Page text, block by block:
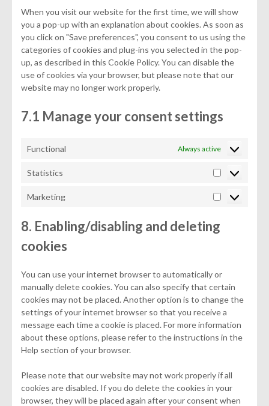
When you visit our website for the first time, we will show
you a pop-up with an explanation about cookies. As soon as
you click on "Save preferences", you consent to us using the
categories of cookies and plug-ins you selected in the pop-
up, as described in this Cookie Policy. You can disable the
use of cookies via your browser, but please note that our
website may no longer work properly.
7.1 Manage your consent settings
Functional Always active
Statistics
Statistics
Marketing
Marketing
8. Enabling/disabling and deleting
cookies
You can use your internet browser to automatically or
manually delete cookies. You can also specify that certain
cookies may not be placed. Another option is to change the
settings of your internet browser so that you receive a
message each time a cookie is placed. For more information
about these options, please refer to the instructions in the
Help section of your browser.
Please note that our website may not work properly if all
cookies are disabled. If you do delete the cookies in your
browser, they will be placed again after your consent when